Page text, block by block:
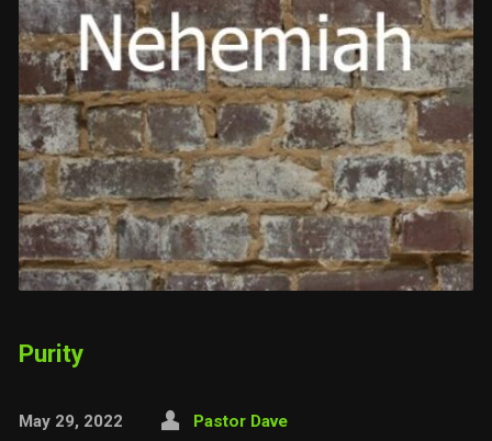
Purity
May 29, 2022 Pastor Dave